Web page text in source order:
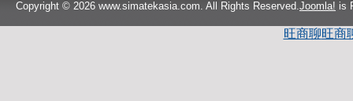
Copyright © 2026 www.simatekasia.com. All Rights Reserved. Joomla! is
旺商聊旺商